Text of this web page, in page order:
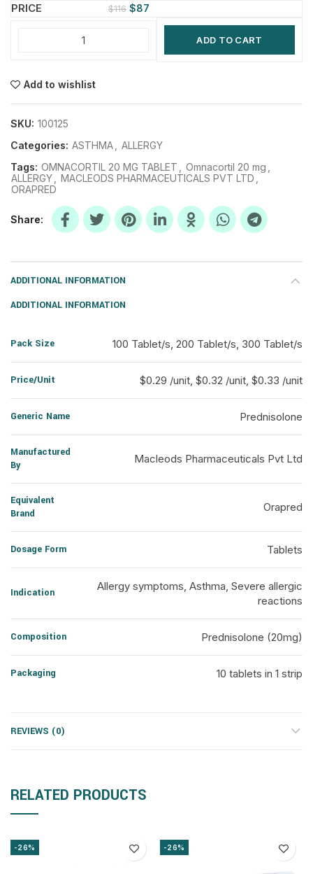
$116 $87
ADD TO CART
Add to wishlist
SKU: 100125
Categories: ASTHMA
ALLERGY
Tags: OMNACORTIL 20 MG TABLET Omnacortil 20 mg
ALLERGY
MACLEODS PHARMACEUTICALS PVT LTD
ORAPRED
Share
ADDITIONAL INFORMATION
ADDITIONAL INFORMATION
Pack Size 100 Tablet/s, 200 Tablet/s, 300 Tablet/s
Price/Unit $0.29 /unit, $0.32 /unit, $0.33 /unit
Generic Name Prednisolone
Manufactured
By
Macleods Pharmaceuticals Pvt Ltd
Equivalent
Brand
Orapred
Dosage Form Tablets
Indication
Allergy symptoms, Asthma, Severe allergic
reactions
Composition Prednisolone (20mg)
Packaging 10 tablets in 1 strip
REVIEWS (0)
RELATED PRODUCTS
-26% -26%